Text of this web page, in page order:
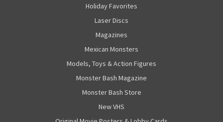
Holiday Favorites
Laser Discs
Magazines
Mexican Monsters
Models, Toys & Action Figures
Monster Bash Magazine
Monster Bash Store
New VHS